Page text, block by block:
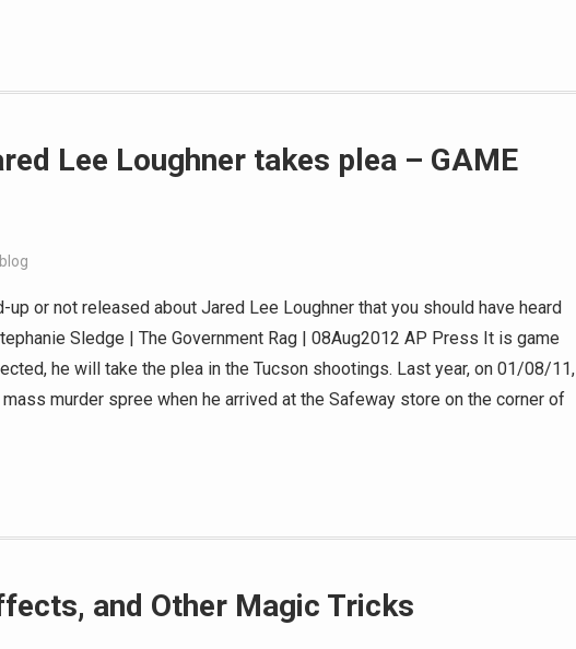
Lee Loughner takes plea – GAME
blog
or not released about Jared Lee Loughner that you should have heard
Sledge | The Government Rag | 08Aug2012 AP Press It is game
he will take the plea in the Tucson shootings. Last year, on 01/08/11,
murder spree when he arrived at the Safeway store on the corner of
and Other Magic Tricks